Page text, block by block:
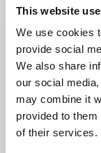
This website
We use cookies
provide social
We also share
our social
may combine it
provided to
of their services.
BBC Radio 3,
in solo
in many of
Summer Festival
receiving
Max Baillie.
received first prize
performed recitals
the Hans Keller